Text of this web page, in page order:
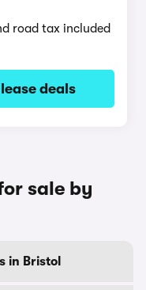
road tax included
deals
sale by
in Bristol